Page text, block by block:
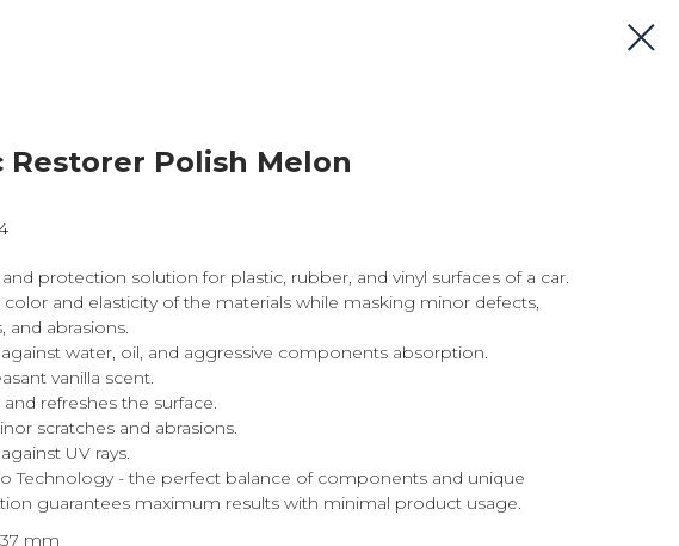
Restorer Polish Melon
protection solution for plastic, rubber, and vinyl surfaces of a car.
color and elasticity of the materials while masking minor defects,
and abrasions.
water, oil, and aggressive components absorption.
vanilla scent.
refreshes the surface.
scratches and abrasions.
UV rays.
Technology - the perfect balance of components and unique
guarantees maximum results with minimal product usage.
mm